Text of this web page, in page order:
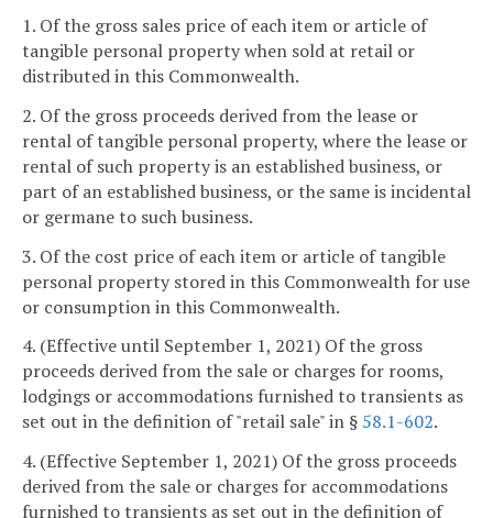
1. Of the gross sales price of each item or article of
tangible personal property when sold at retail or
distributed in this Commonwealth.
2. Of the gross proceeds derived from the lease or
rental of tangible personal property, where the lease or
rental of such property is an established business, or
part of an established business, or the same is incidental
or germane to such business.
3. Of the cost price of each item or article of tangible
personal property stored in this Commonwealth for use
or consumption in this Commonwealth.
4. (Effective until September 1, 2021) Of the gross
proceeds derived from the sale or charges for rooms,
lodgings or accommodations furnished to transients as
set out in the definition of "retail sale" in § 58.1-602.
4. (Effective September 1, 2021) Of the gross proceeds
derived from the sale or charges for accommodations
furnished to transients as set out in the definition of